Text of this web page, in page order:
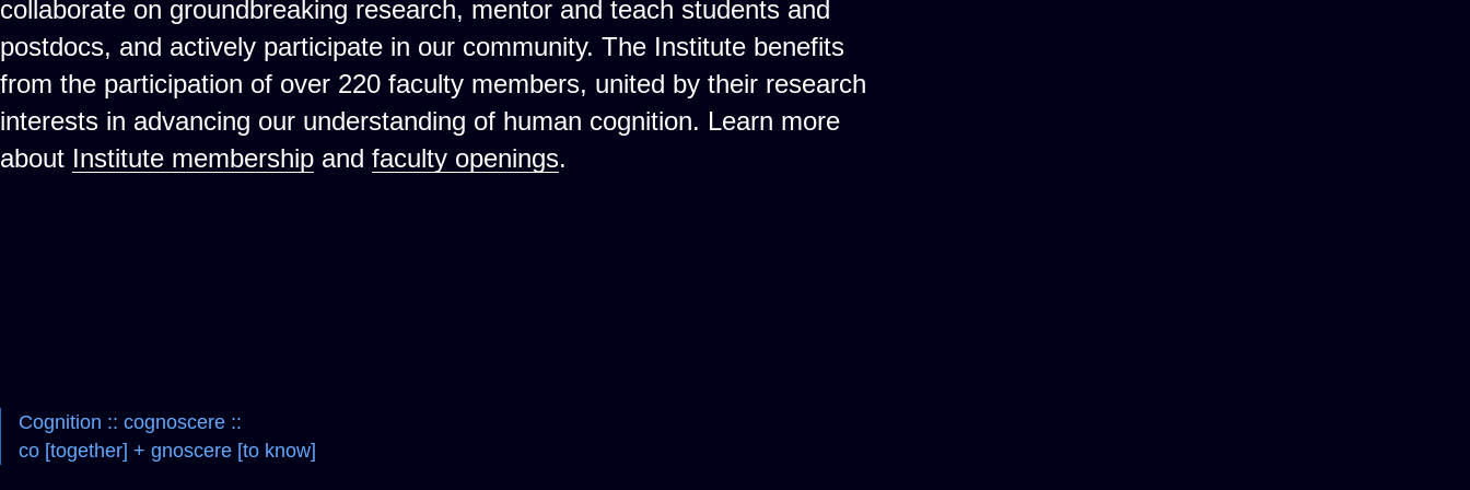
collaborate on groundbreaking research, mentor and teach students and
postdocs, and actively participate in our community. The Institute benefits
from the participation of over 220 faculty members, united by their research
interests in advancing our understanding of human cognition. Learn more
about Institute membership and faculty openings.
Cognition :: cognoscere ::
co [together] + gnoscere [to know]